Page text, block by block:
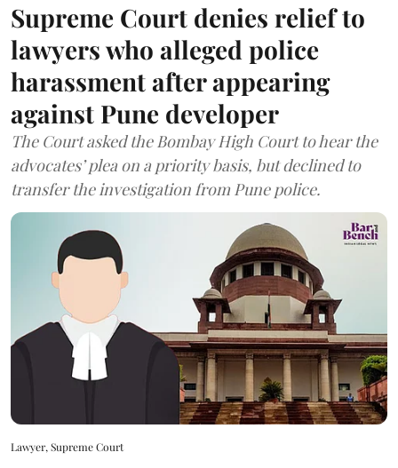
Supreme Court denies relief to
lawyers who alleged police
harassment after appearing
against Pune developer
The Court asked the Bombay High Court to hear the
advocates’ plea on a priority basis, but declined to
transfer the investigation from Pune police.
Lawyer, Supreme Court